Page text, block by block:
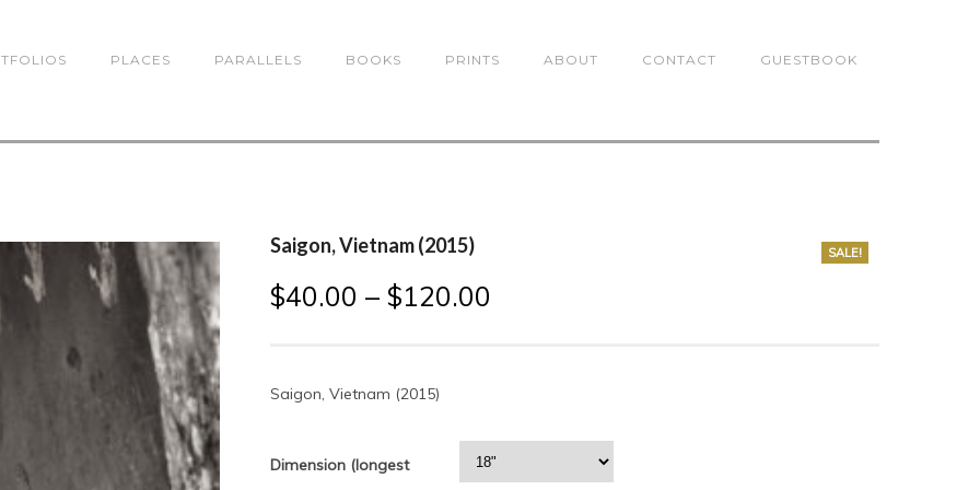
PLACES PARALLELS BOOKS PRINTS ABOUT CONTACT GUESTBOOK
SALE!
Saigon, Vietnam (2015)
$40.00 –$120.00
Saigon, Vietnam (2015)
Dimension (longest